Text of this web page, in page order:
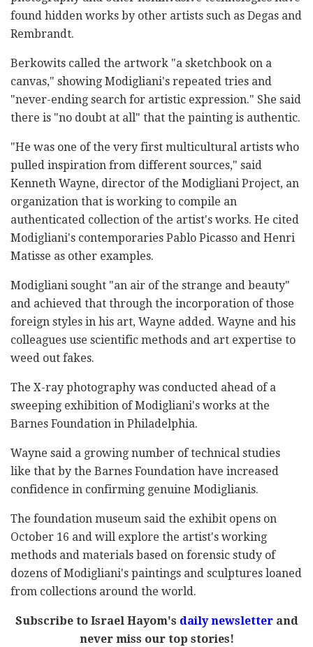
found hidden works by other artists such as Degas and
Rembrandt.
Berkowits called the artwork "a sketchbook on a
canvas," showing Modigliani's repeated tries and
"never-ending search for artistic expression." She said
there is "no doubt at all" that the painting is authentic.
"He was one of the very first multicultural artists who
pulled inspiration from different sources," said
Kenneth Wayne, director of the Modigliani Project, an
organization that is working to compile an
authenticated collection of the artist's works. He cited
Modigliani's contemporaries Pablo Picasso and Henri
Matisse as other examples.
Modigliani sought "an air of the strange and beauty"
and achieved that through the incorporation of those
foreign styles in his art, Wayne added. Wayne and his
colleagues use scientific methods and art expertise to
weed out fakes.
The X-ray photography was conducted ahead of a
sweeping exhibition of Modigliani's works at the
Barnes Foundation in Philadelphia.
Wayne said a growing number of technical studies
like that by the Barnes Foundation have increased
confidence in confirming genuine Modiglianis.
The foundation museum said the exhibit opens on
October 16 and will explore the artist's working
methods and materials based on forensic study of
dozens of Modigliani's paintings and sculptures loaned
from collections around the world.
Subscribe to Israel Hayom's daily newsletterand
never miss our top stories!